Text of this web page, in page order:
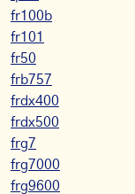
fr100b
fr101
fr50
frb757
frdx400
frdx500
frg7
frg7000
frg9600